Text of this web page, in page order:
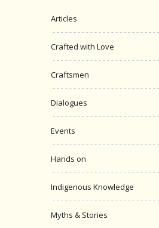
Articles
Crafted with Love
Craftsmen
Dialogues
Events
Hands on
Indigenous Knowledge
Myths & Stories